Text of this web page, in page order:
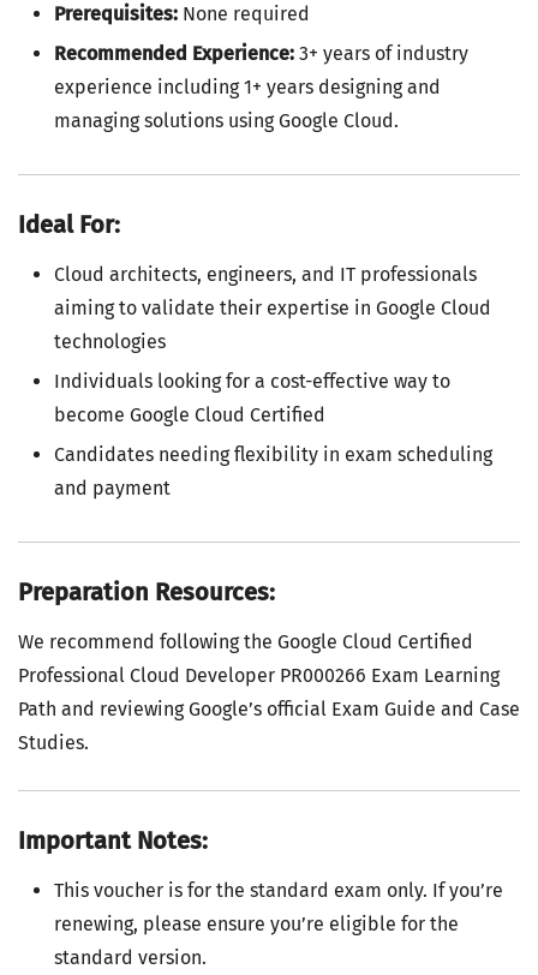
Prerequisites: None required
Recommended Experience: 3+ years of industry
experience including 1+ years designing and
managing solutions using Google Cloud.
Ideal For:
Cloud architects, engineers, and IT professionals
aiming to validate their expertise in Google Cloud
technologies
Individuals looking for a cost-effective way to
become Google Cloud Certified
Candidates needing flexibility in exam scheduling
and payment
Preparation Resources:
We recommend following the Google Cloud Certified
Professional Cloud Developer PR000266 Exam Learning
Path and reviewing Google’s official Exam Guide and Case
Studies.
Important Notes:
This voucher is for the standard exam only. If you’re
renewing, please ensure you’re eligible for the
standard version.